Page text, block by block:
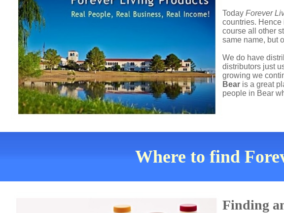
Today Forever
countries. Hence
course all other
same name, but
We do have
distributors just
growing we
Bear is a great
people in Bear
Where to find
Finding